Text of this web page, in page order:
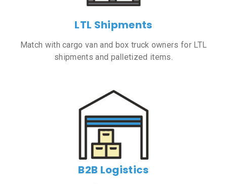
LTL Shipments
Match with cargo van and box truck owners for LTL
shipments and palletized items.
B2B Logistics